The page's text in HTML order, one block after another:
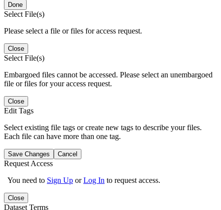
Done
Select File(s)
Please select a file or files for access request.
Close
Select File(s)
Embargoed files cannot be accessed. Please select an unembargoed
file or files for your access request.
Close
Edit Tags
Select existing file tags or create new tags to describe your files.
Each file can have more than one tag.
Save Changes Cancel
Request Access
You need to Sign Up orLog In to request access.
Close
Dataset Terms